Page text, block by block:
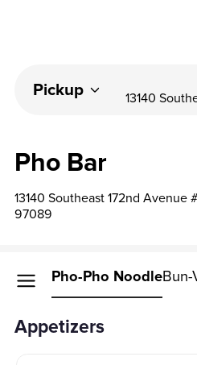
Pickup
13140
Pho Bar
13140 Southeast 172nd Avenue
97089
Pho-Pho Noodle
Appetizers